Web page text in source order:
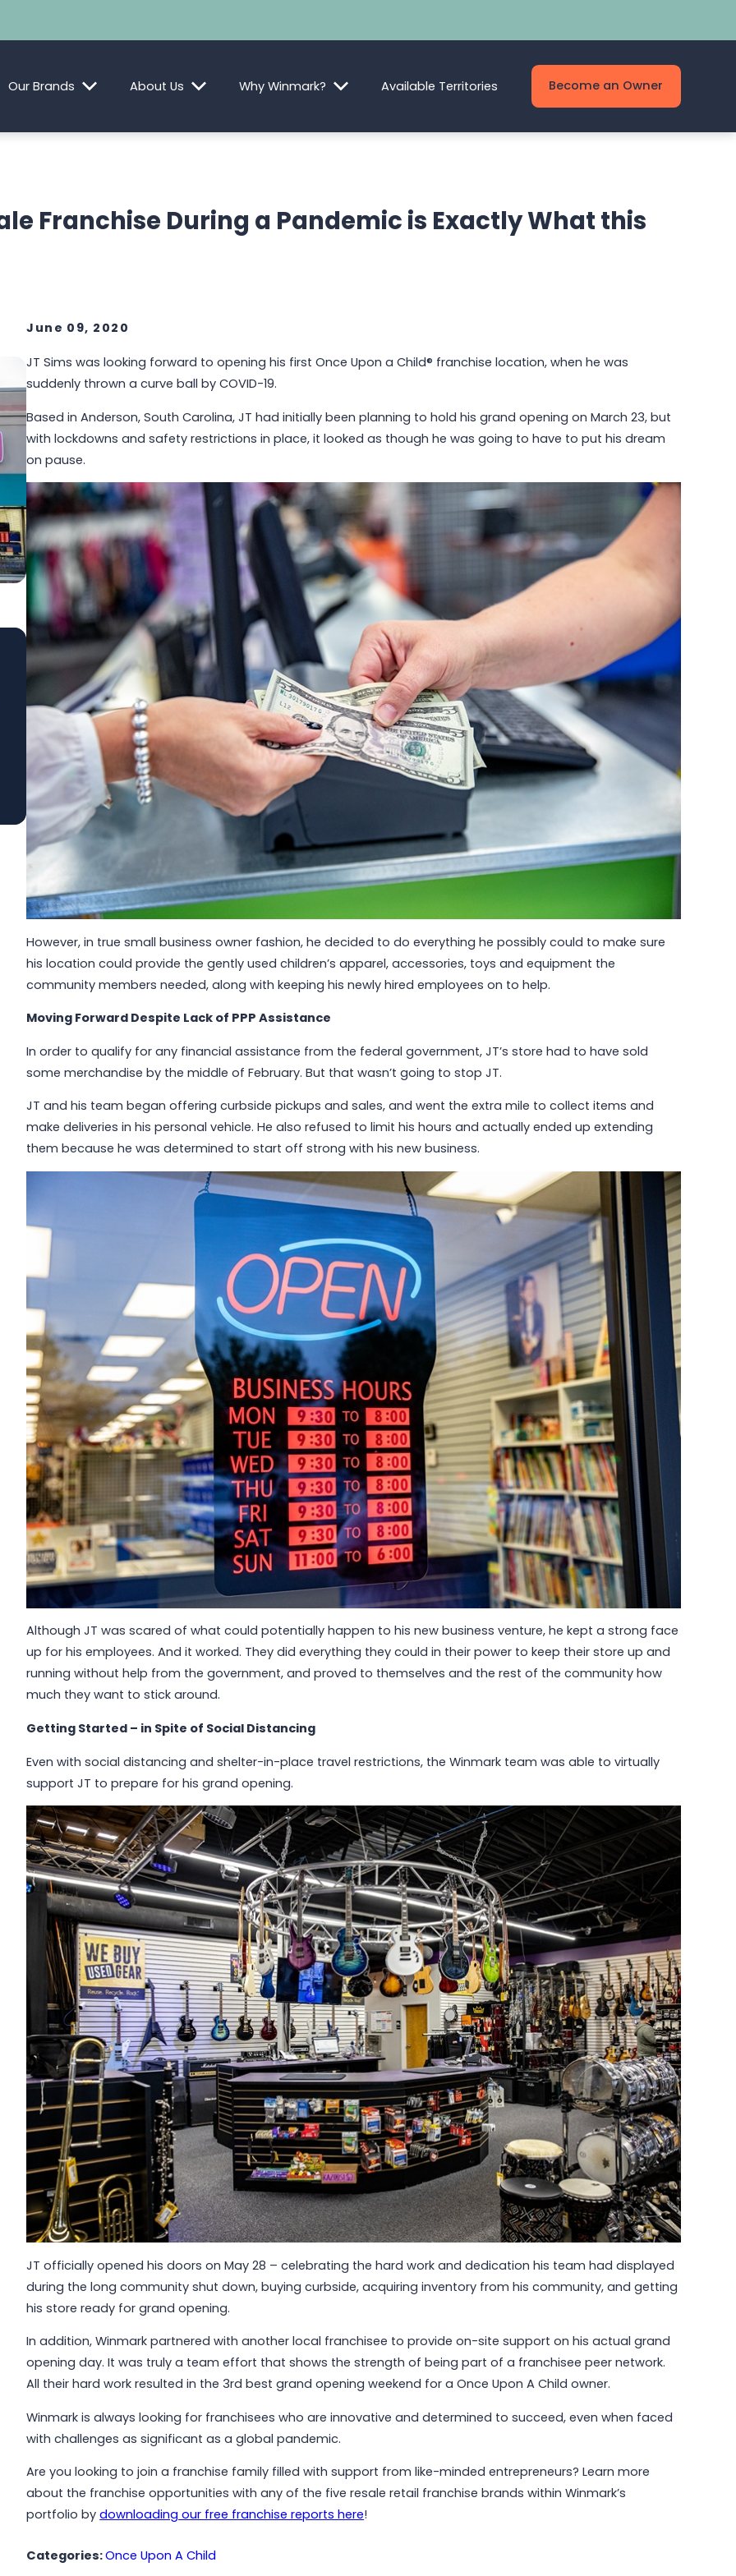
Our Brands About Us Why Winmark? Available Territories Become an Owner
Franchise During a Pandemic is Exactly What this
June 09, 2020
JT Sims was looking forward to opening his first Once Upon a Child® franchise location, when he was
suddenly thrown a curve ball by COVID-19.
Based in Anderson, South Carolina, JT had initially been planning to hold his grand opening on March 23, but
with lockdowns and safety restrictions in place, it looked as though he was going to have to put his dream
on pause.
However, in true small business owner fashion, he decided to do everything he possibly could to make sure
his location could provide the gently used children’s apparel, accessories, toys and equipment the
community members needed, along with keeping his newly hired employees on to help.
Moving Forward Despite Lack of PPP Assistance
In order to qualify for any financial assistance from the federal government, JT’s store had to have sold
some merchandise by the middle of February. But that wasn’t going to stop JT.
JT and his team began offering curbside pickups and sales, and went the extra mile to collect items and
make deliveries in his personal vehicle. He also refused to limit his hours and actually ended up extending
them because he was determined to start off strong with his new business.
Although JT was scared of what could potentially happen to his new business venture, he kept a strong face
up for his employees. And it worked. They did everything they could in their power to keep their store up and
running without help from the government, and proved to themselves and the rest of the community how
much they want to stick around.
Getting Started – in Spite of Social Distancing
Even with social distancing and shelter-in-place travel restrictions, the Winmark team was able to virtually
support JT to prepare for his grand opening.
JT officially opened his doors on May 28 – celebrating the hard work and dedication his team had displayed
during the long community shut down, buying curbside, acquiring inventory from his community, and getting
his store ready for grand opening.
In addition, Winmark partnered with another local franchisee to provide on-site support on his actual grand
opening day. It was truly a team effort that shows the strength of being part of a franchisee peer network.
All their hard work resulted in the 3rd best grand opening weekend for a Once Upon A Child owner.
Winmark is always looking for franchisees who are innovative and determined to succeed, even when faced
with challenges as significant as a global pandemic.
Are you looking to join a franchise family filled with support from like-minded entrepreneurs? Learn more
about the franchise opportunities with any of the five resale retail franchise brands within Winmark’s
portfolio bydownloading our free franchise reports here!
Categories:Once Upon A Child
Jun 1, 2026
Built to Last: How Winmark Franchise
Opportunities Create Sustainable,
Long-Term Ownership
Read More
May 6, 2026
Why Communities Choose Winmark:
The Resale Franchise Built to
Strengthen Neighborhoods
Read More